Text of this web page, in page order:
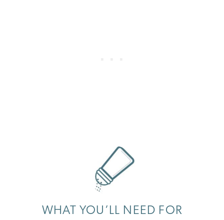
WHAT YOU’LL NEED FOR